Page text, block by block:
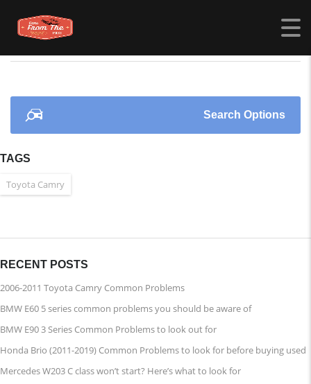
Search Options
TAGS
Toyota Camry
RECENT POSTS
2006-2011 Toyota Camry Common Problems
BMW E60 5 series common problems you should be aware of
BMW E90 3 Series Common Problems to look out for
Honda Brio (2011-2019) Common Problems to look for before buying used
Mercedes W203 C class won’t start? Here’s what to look for